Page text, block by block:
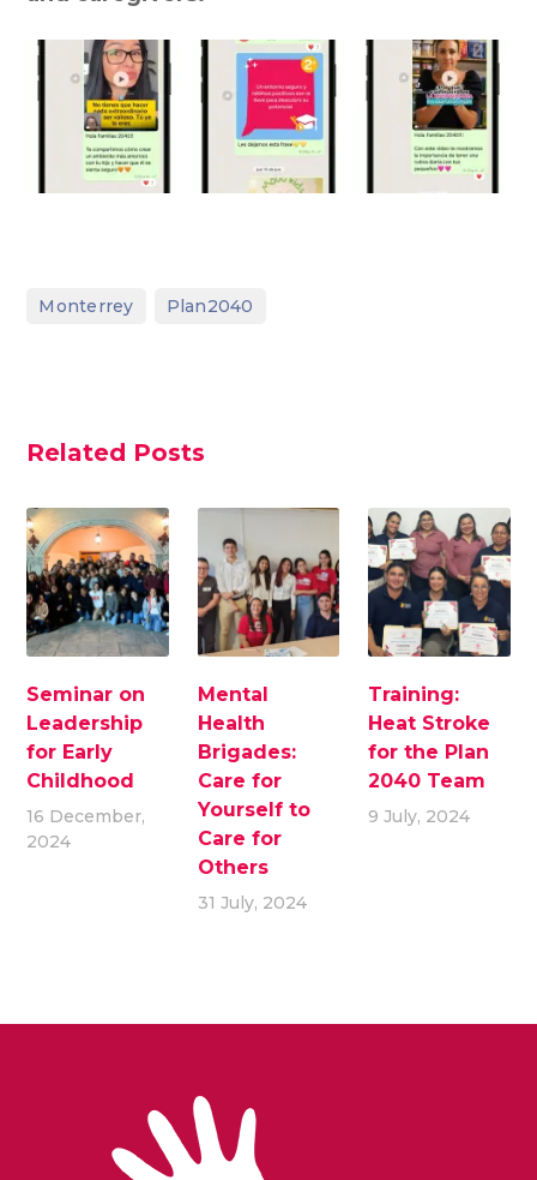
Monterrey Plan2040
Related Posts
Seminar on
Leadership
for Early
Childhood
16 December,
2024
Mental
Health
Brigades:
Care for
Yourself to
Care for
Others
31 July, 2024
Training:
Heat Stroke
for the Plan
2040 Team
9 July, 2024